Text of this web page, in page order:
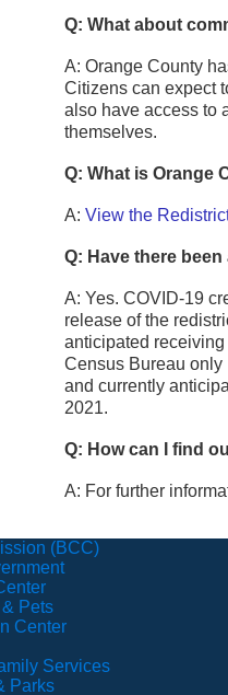
Q: What about
A: Orange County
Citizens can expect
also have access to
themselves.
Q: What is Orange
A:View the
Q: Have there
A: Yes. COVID-19
release of the
anticipated
Census Bureau only
and currently
2021.
Q: How can I find
A: For further
(BCC)
Pets
Center
Services
Parks